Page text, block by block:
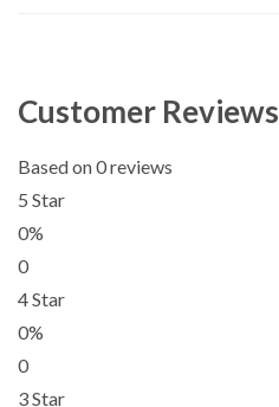
Customer Reviews
Based on 0 reviews
5 Star
0%
0
4 Star
0%
0
3 Star